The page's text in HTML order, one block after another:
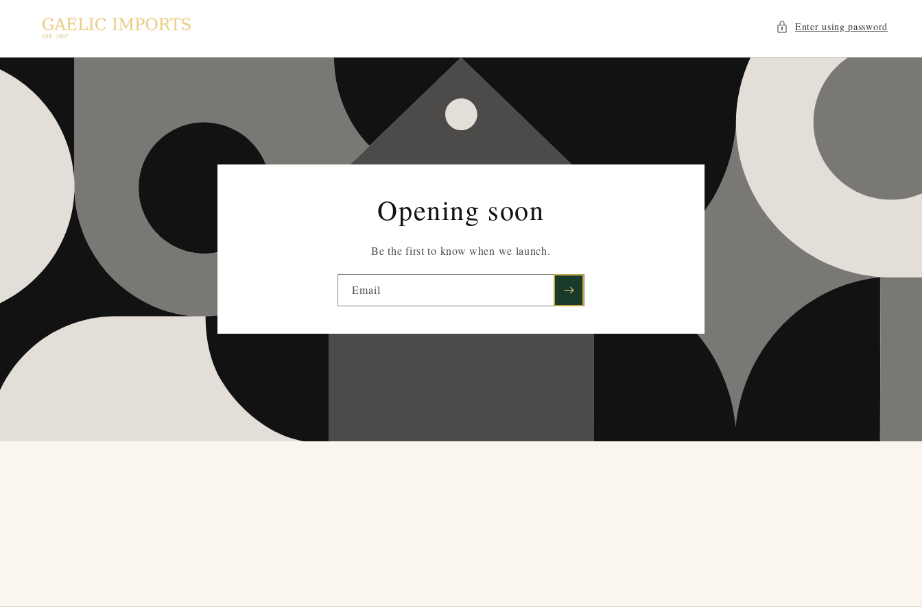
CONTENT
Enter using password
Opening soon
Be the first to know when we launch.
Email